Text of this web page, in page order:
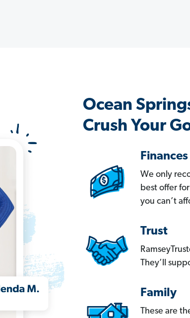
Ocean
Crush Your
Finances
We only
best offer
you can’t
Trust
They’ll
Family
These are